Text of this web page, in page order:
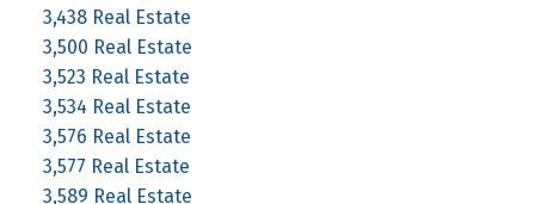
3,438 Real Estate
3,500 Real Estate
3,523 Real Estate
3,534 Real Estate
3,576 Real Estate
3,577 Real Estate
3,589 Real Estate